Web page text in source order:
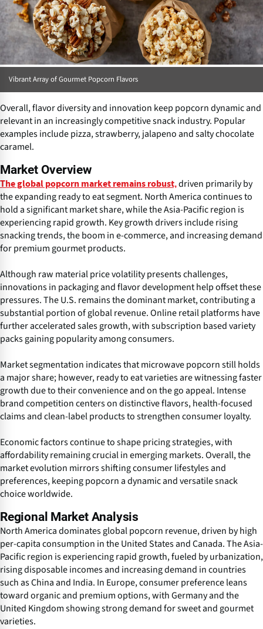
Vibrant Array of Gourmet Popcorn Flavors
Overall, flavor diversity and innovation keep popcorn dynamic and
relevant in an increasingly competitive snack industry. Popular
examples include pizza, strawberry, jalapeno and salty chocolate
caramel.
Market Overview
The global popcorn market remains robust,driven primarily by
the expanding ready to eat segment. North America continues to
hold a significant market share, while the Asia-Pacific region is
experiencing rapid growth. Key growth drivers include rising
snacking trends, the boom in e-commerce, and increasing demand
for premium gourmet products.
Although raw material price volatility presents challenges,
innovations in packaging and flavor development help offset these
pressures. The U.S. remains the dominant market, contributing a
substantial portion of global revenue. Online retail platforms have
further accelerated sales growth, with subscription based variety
packs gaining popularity among consumers.
Market segmentation indicates that microwave popcorn still holds
a major share; however, ready to eat varieties are witnessing faster
growth due to their convenience and on the go appeal. Intense
brand competition centers on distinctive flavors, health-focused
claims and clean-label products to strengthen consumer loyalty.
Economic factors continue to shape pricing strategies, with
affordability remaining crucial in emerging markets. Overall, the
market evolution mirrors shifting consumer lifestyles and
preferences, keeping popcorn a dynamic and versatile snack
choice worldwide.
Regional Market Analysis
North America dominates global popcorn revenue, driven by high
per-capita consumption in the United States and Canada. The Asia-
Pacific region is experiencing rapid growth, fueled by urbanization,
rising disposable incomes and increasing demand in countries
such as China and India. In Europe, consumer preference leans
toward organic and premium options, with Germany and the
United Kingdom showing strong demand for sweet and gourmet
varieties.